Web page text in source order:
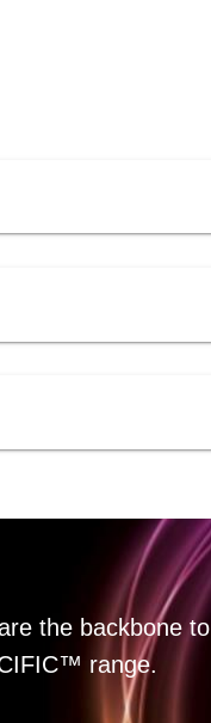
the backbone to
range.